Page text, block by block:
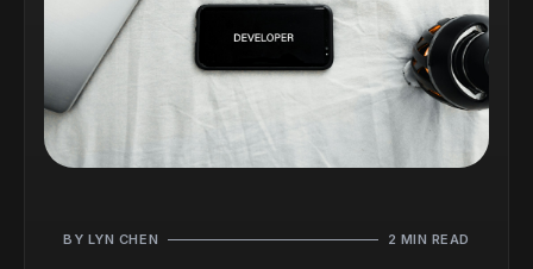
BY LYN CHEN 2 MIN READ